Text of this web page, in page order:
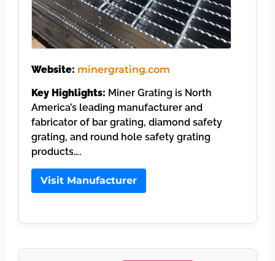
Website: minergrating.com
Key Highlights: Miner Grating is North
America’s leading manufacturer and
fabricator of bar grating, diamond safety
grating, and round hole safety grating
products….
Visit Manufacturer